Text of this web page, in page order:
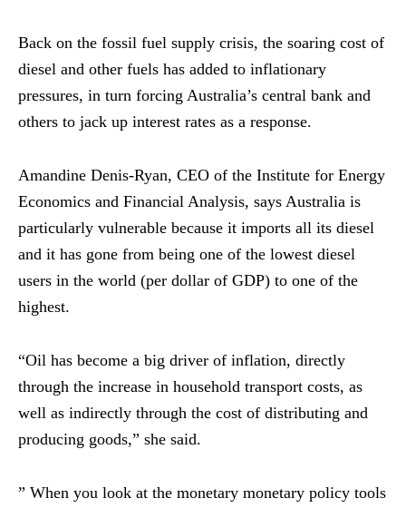
Back on the fossil fuel supply crisis, the soaring cost of
diesel and other fuels has added to inflationary
pressures, in turn forcing Australia’s central bank and
others to jack up interest rates as a response.
Amandine Denis-Ryan, CEO of the Institute for Energy
Economics and Financial Analysis, says Australia is
particularly vulnerable because it imports all its diesel
and it has gone from being one of the lowest diesel
users in the world (per dollar of GDP) to one of the
highest.
“Oil has become a big driver of inflation, directly
through the increase in household transport costs, as
well as indirectly through the cost of distributing and
producing goods,” she said.
” When you look at the monetary monetary policy tools